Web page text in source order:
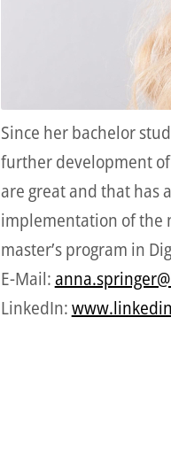
Since her bachelor
further development
are great and that has
implementation of the
master’s program in
E-Mail:
LinkedIn: